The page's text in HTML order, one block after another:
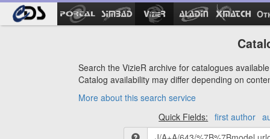
Search the VizieR archive for catalogues
Catalog availability may differ depending on
More about this search service
Quick Fields:
first author